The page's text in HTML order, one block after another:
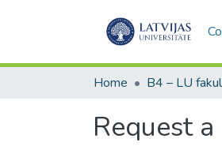
Home
Request